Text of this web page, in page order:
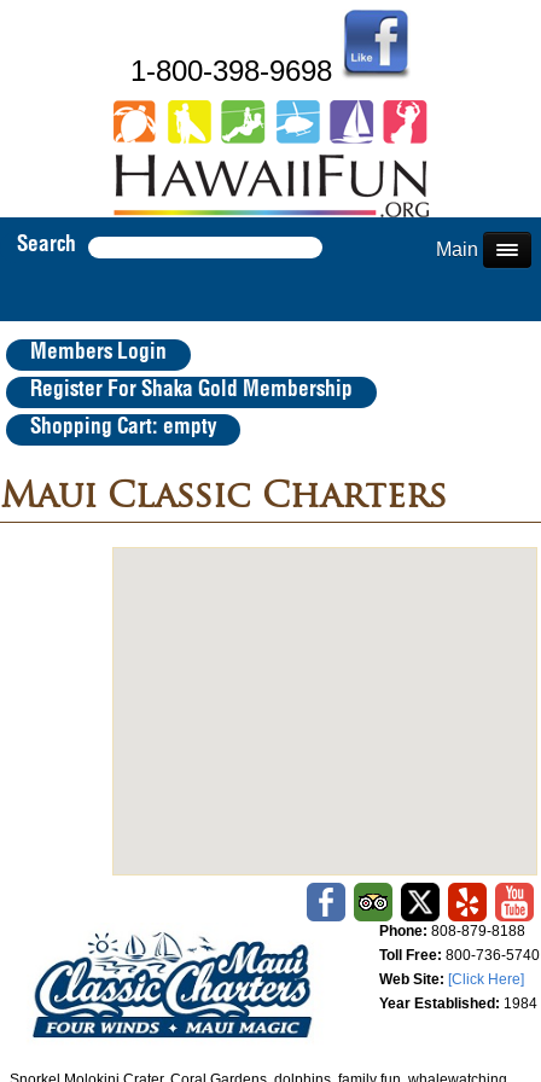
1-800-398-9698
Search Main Menu
Members Login
Register For Shaka Gold Membership
Shopping Cart: empty
Maui Classic Charters
Phone: 808-879-8188
Toll Free: 800-736-5740
Web Site: [Click Here]
Year Established: 1984